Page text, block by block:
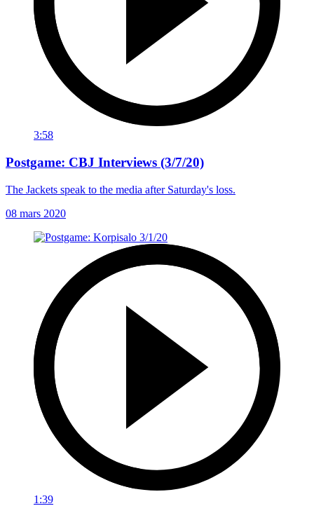
3:58
Postgame: CBJ Interviews (3/7/20)
The Jackets speak to the media after Saturday's loss.
08 mars 2020
1:39